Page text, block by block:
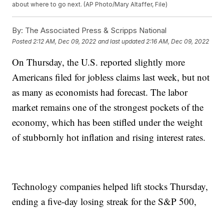
about where to go next. (AP Photo/Mary Altaffer, File)
By: The Associated Press & Scripps National
Posted 2:12 AM, Dec 09, 2022 and last updated 2:16 AM, Dec 09, 2022
On Thursday, the U.S. reported slightly more
Americans filed for jobless claims last week, but not
as many as economists had forecast. The labor
market remains one of the strongest pockets of the
economy, which has been stifled under the weight
of stubbornly hot inflation and rising interest rates.
Technology companies helped lift stocks Thursday,
ending a five-day losing streak for the S&P 500,